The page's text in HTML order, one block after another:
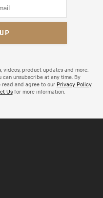
videos, product updates and more.
can unsubscribe at any time. By
and agree to our Privacy Policy
Usfor more information.